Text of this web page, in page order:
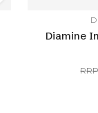
Diamine